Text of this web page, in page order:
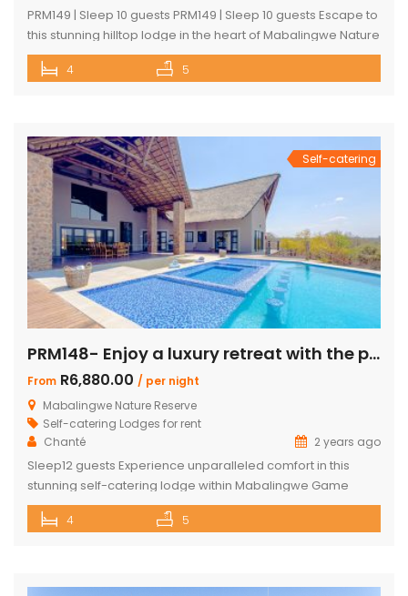
PRM149 | Sleep 10 guests PRM149 | Sleep 10 guests Escape to
this stunning hilltop lodge in the heart of Mabalingwe Nature
Reserve, offering breathtaking views across the reserve
and ultimate comfort for your getaway. Perfect for families
Features: […]
4 5
Self-catering
PRM148- Enjoy a luxury retreat with the perfect blend of comfort and adventure!
From R6,880.00 / per night
Mabalingwe Nature Reserve
Self-catering Lodges for rent
Chanté
2 years ago
Sleep12 guests Experience unparalleled comfort in this
stunning self-catering lodge within Mabalingwe Game
Reserve, designed for up to 12 guests with every amenity
you need for an unforgettable stay. Features include:
2 bedrooms Airconditioning Entertainer’s […]
4 5